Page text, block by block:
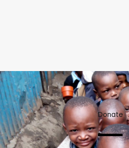
Donate